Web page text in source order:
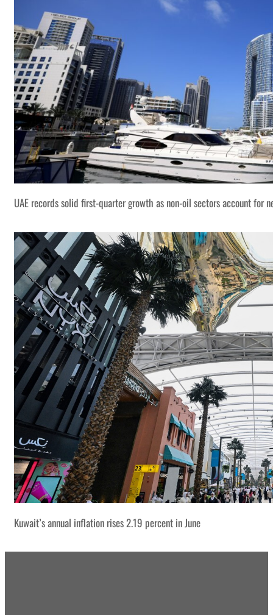
UAE records solid first-quarter growth as non-oil sectors account for
Kuwait’s annual inflation rises 2.19 percent in June